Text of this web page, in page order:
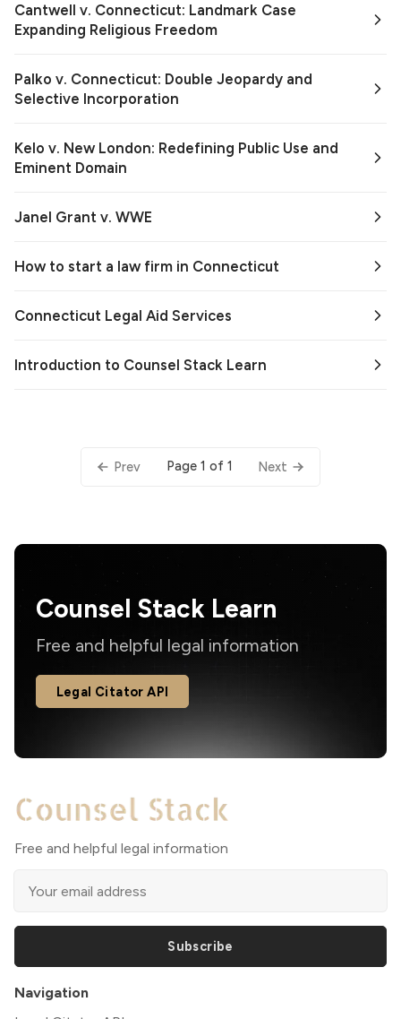
Cantwell v. Connecticut: Landmark Case
Expanding Religious Freedom
Palko v. Connecticut: Double Jeopardy and
Selective Incorporation
Kelo v. New London: Redefining Public Use and
Eminent Domain
Janel Grant v. WWE
How to start a law firm in Connecticut
Connecticut Legal Aid Services
Introduction to Counsel Stack Learn
Prev Page 1 of 1 Next
Counsel Stack Learn
Free and helpful legal information
Legal Citator API
Free and helpful legal information
Subscribe
Navigation